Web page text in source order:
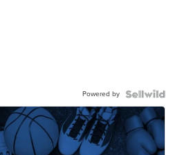
Powered by